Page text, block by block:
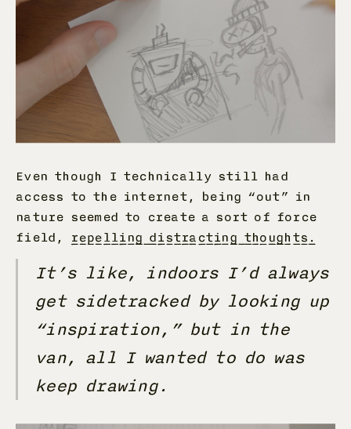
Even though I technically still had
access to the internet, being “out” in
nature seemed to create a sort of force
field, repelling distracting thoughts.
It’s like, indoors I’d always
get sidetracked by looking up
“inspiration,” but in the
van, all I wanted to do was
keep drawing.